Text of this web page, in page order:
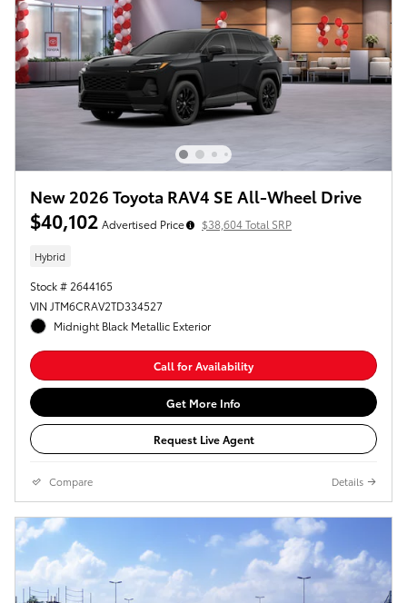
New 2026 Toyota RAV4 SE All-Wheel Drive
$40,102 Advertised Price $38,604 Total SRP
Hybrid
Stock # 2644165
VIN JTM6CRAV2TD334527
Midnight Black Metallic Exterior
Call for Availability
Get More Info
Request Live Agent
Compare Details